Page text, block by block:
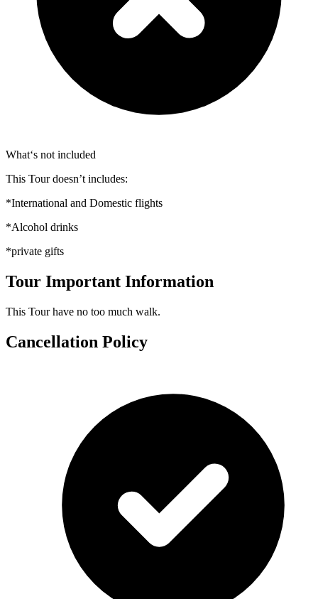
What‘s not included
This Tour doesn’t includes:
*International and Domestic flights
*Alcohol drinks
*private gifts
Tour Important Information
This Tour have no too much walk.
Cancellation Policy